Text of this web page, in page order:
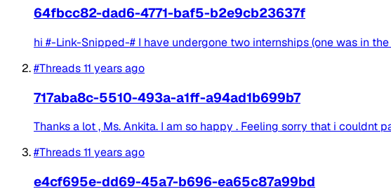
64fbcc82-dad6-4771-baf5-b2e9cb23637f
hi #-Link-Snipped-# I have undergone two internships (one was in
#Threads11 years ago
717aba8c-5510-493a-a1ff-a94ad1b699b7
Thanks a lot , Ms. Ankita. I am so happy . Feeling sorry that i couldnt
#Threads11 years ago
e4cf695e-dd69-45a7-b696-ea65c87a99bd